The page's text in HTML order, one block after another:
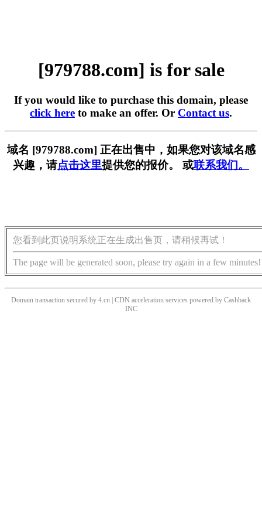
[979788.com] is for sale
If you would like to purchase this domain, please
click here to make an offer. Or Contact us.
域名 [979788.com] 正在出售中，如果您对该域名感
兴趣，请点击这里提供您的报价。 或联系我们。
您看到此页说明系统正在生成出售页，请稍候再试！
The page will be generated soon, please try again in a few minutes!
Domain transaction secured by 4.cn | CDN acceleration services powered by Cashback
INC